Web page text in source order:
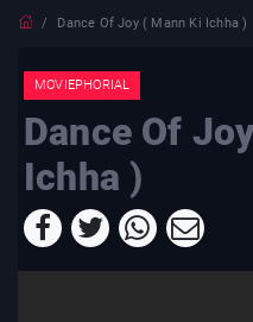
Dance Of Joy ( Mann Ki Ichha )
MOVIEPHORIAL
Dance Of
Ichha )